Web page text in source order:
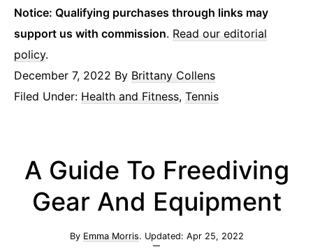
Notice: Qualifying purchases through links may
support us with commission. Read our editorial
policy.
December 7, 2022 By Brittany Collens
Filed Under: Health and Fitness, Tennis
A Guide To Freediving
Gear And Equipment
By Emma Morris. Updated: Apr 25, 2022